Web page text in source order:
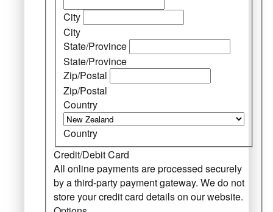
City
City
State/Province
State/Province
Zip/Postal
Zip/Postal
Country
Country
Credit/Debit Card
All online payments are processed securely
by a third-party payment gateway. We do not
store your credit card details on our website.